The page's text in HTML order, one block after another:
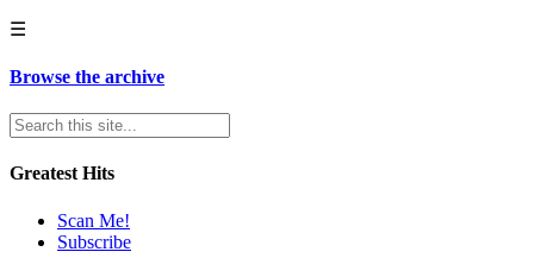
☰
Browse the archive
Greatest Hits
Scan Me!
Subscribe